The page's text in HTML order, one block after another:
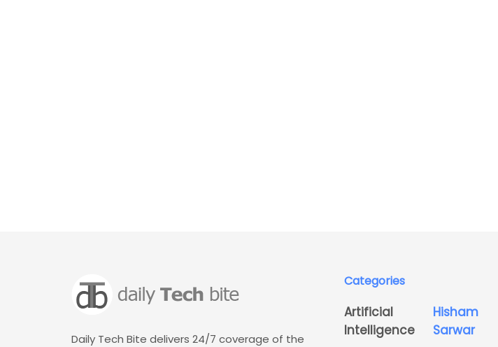
Daily Tech Bite delivers 24/7 coverage of the
Categories
Artificial
Intelligence
Hisham
Sarwar